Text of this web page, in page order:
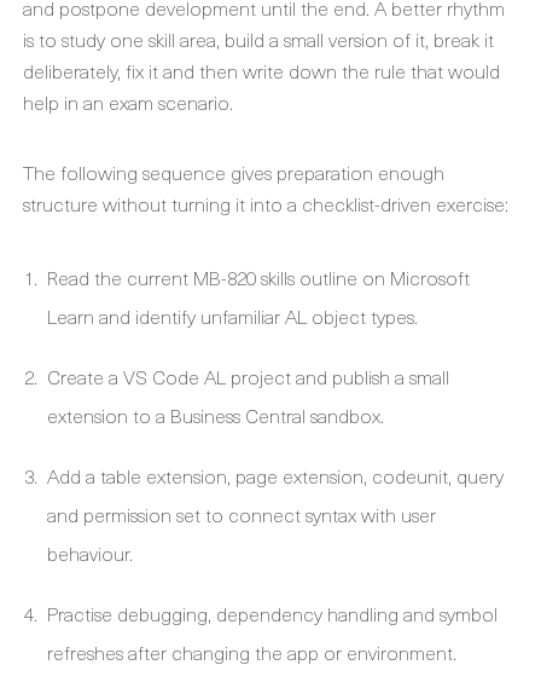
and postpone development until the end. A better rhythm
is to study one skill area, build a small version of it, break it
deliberately, fix it and then write down the rule that would
help in an exam scenario.
The following sequence gives preparation enough
structure without turning it into a checklist-driven exercise:
Read the current MB-820 skills outline on Microsoft
Learn and identify unfamiliar AL object types.
Create a VS Code AL project and publish a small
extension to a Business Central sandbox.
Add a table extension, page extension, codeunit, query
and permission set to connect syntax with user
behaviour.
Practise debugging, dependency handling and symbol
refreshes after changing the app or environment.